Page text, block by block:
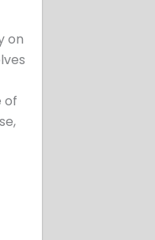
on
of